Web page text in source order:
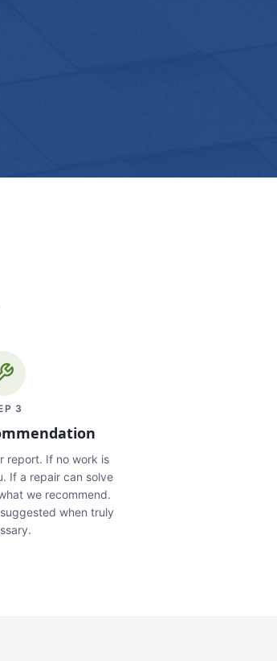
3
report. If no work is
If a repair can solve
we recommend.
when truly